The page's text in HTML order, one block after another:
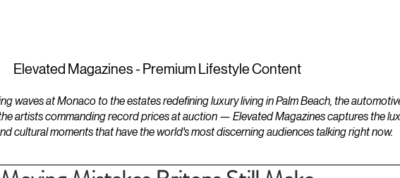
Elevated Magazines - Premium Lifestyle Content
waves at Monaco to the estates redefining luxury living in Palm Beach, the
artists commanding record prices at auction — Elevated Magazines captures the
cultural moments that have the world's most discerning audiences talking right now.